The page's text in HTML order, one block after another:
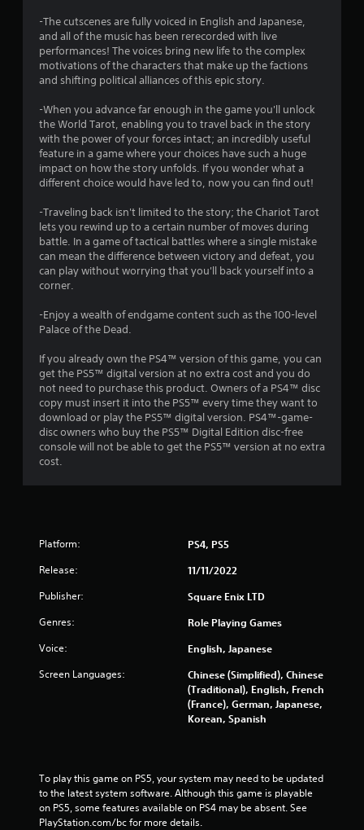
o
m
2
3
1
3
r
a
t
n
g
s
-The cutscenes are fully voiced in English and Japanese,
and all of the music has been rerecorded with live
performances! The voices bring new life to the complex
motivations of the characters that make up the factions
and shifting political alliances of this epic story.
-When you advance far enough in the game you'll unlock
the World Tarot, enabling you to travel back in the story
with the power of your forces intact; an incredibly useful
feature in a game where your choices have such a huge
impact on how the story unfolds. If you wonder what a
different choice would have led to, now you can find out!
-Traveling back isn't limited to the story; the Chariot Tarot
lets you rewind up to a certain number of moves during
battle. In a game of tactical battles where a single mistake
can mean the difference between victory and defeat, you
can play without worrying that you'll back yourself into a
corner.
-Enjoy a wealth of endgame content such as the 100-level
Palace of the Dead.
If you already own the PS4™ version of this game, you can
get the PS5™ digital version at no extra cost and you do
not need to purchase this product. Owners of a PS4™ disc
copy must insert it into the PS5™ every time they want to
download or play the PS5™ digital version. PS4™-game-
disc owners who buy the PS5™ Digital Edition disc-free
console will not be able to get the PS5™ version at no extra
cost.
Platform: PS4, PS5
Release: 11/11/2022
Publisher: Square Enix LTD
Genres: Role Playing Games
Voice: English, Japanese
Screen Languages:
Chinese (Simplified), Chinese
(Traditional), English, French
(France), German, Japanese,
Korean, Spanish
To play this game on PS5, your system may need to be updated
to the latest system software. Although this game is playable
on PS5, some features available on PS4 may be absent. See
PlayStation.com/bc for more details.